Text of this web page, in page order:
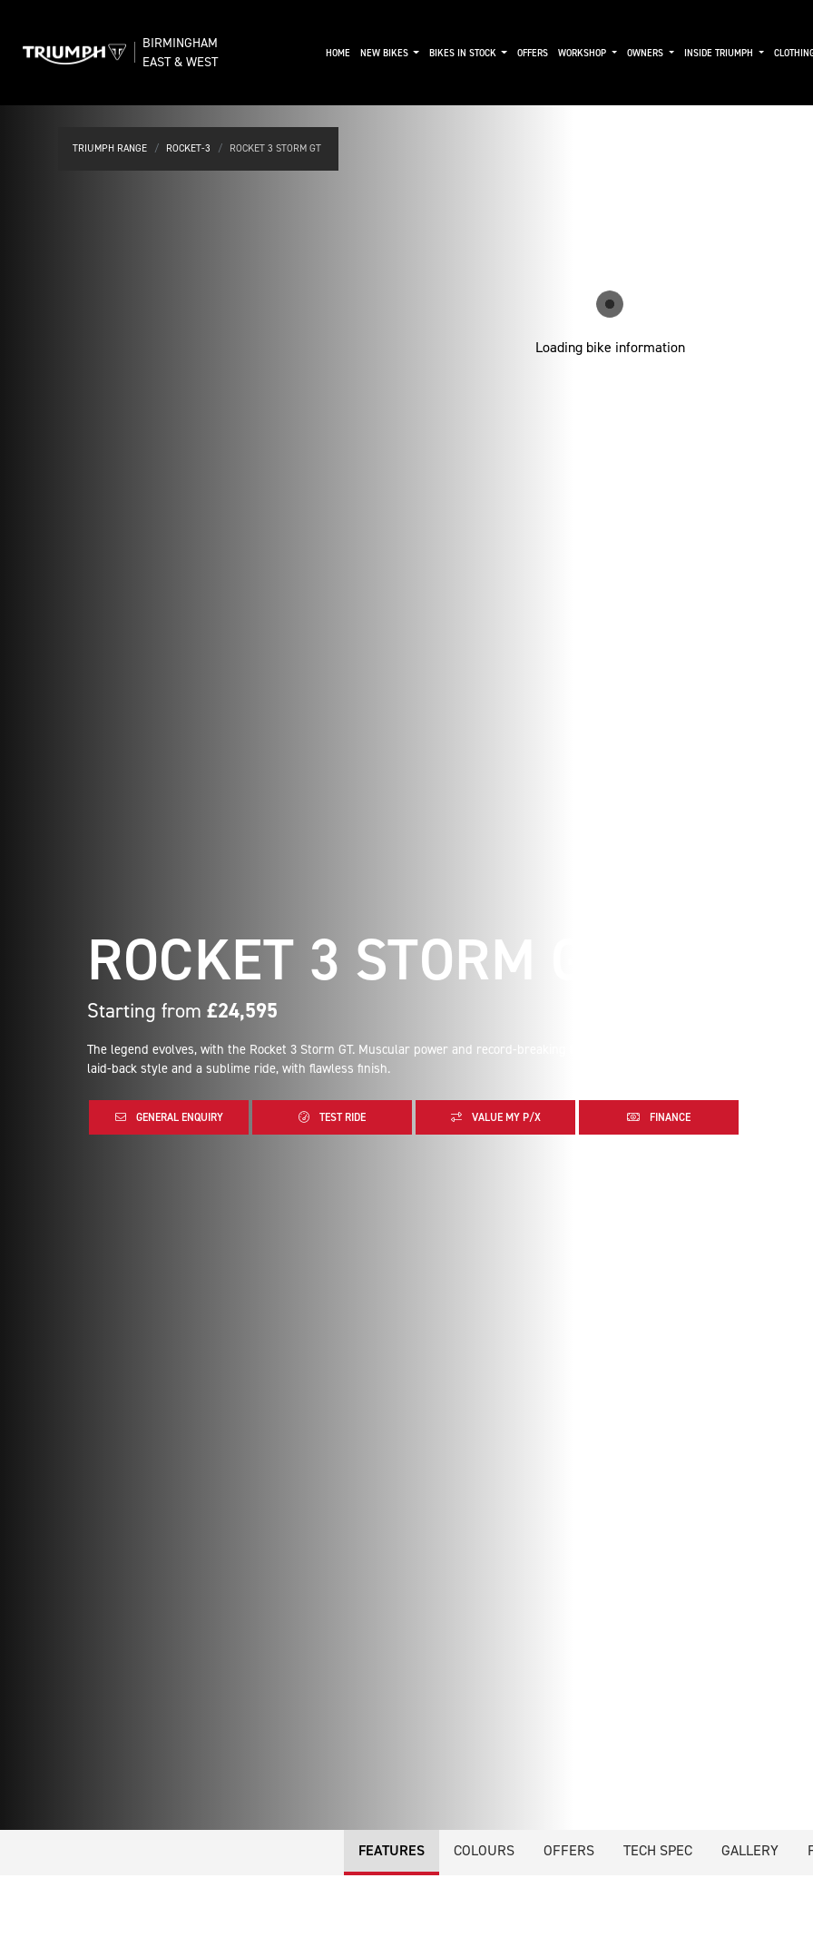
BIRMINGHAM
EAST & WEST
(CURRENT)
HOME NEW BIKES BIKES IN STOCK OFFERS WORKSHOP OWNERS INSIDE TRIUMPH
TRIUMPH RANGE ROCKET-3 ROCKET 3 STORM GT
ROCKET 3 STORM GT
Starting from £24,595
The legend evolves, with the Rocket 3 Storm GT. Muscular power and record-breaking levels of torque matched to
laid-back style and a sublime ride, with flawless finish.
GENERAL ENQUIRY TEST RIDE VALUE MY P/X FINANCE
Loading bike information
FEATURES COLOURS OFFERS TECH SPEC GALLERY